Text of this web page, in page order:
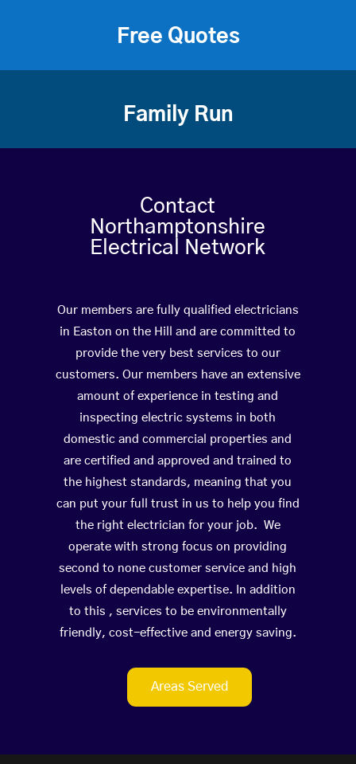
Free Quotes
Family Run
Contact
Northamptonshire
Electrical Network
Our members are fully qualified electricians
in Easton on the Hill and are committed to
provide the very best services to our
customers. Our members have an extensive
amount of experience in testing and
inspecting electric systems in both
domestic and commercial properties and
are certified and approved and trained to
the highest standards, meaning that you
can put your full trust in us to help you find
the right electrician for your job. We
operate with strong focus on providing
second to none customer service and high
levels of dependable expertise. In addition
to this , services to be environmentally
friendly, cost-effective and energy saving.
Areas Served